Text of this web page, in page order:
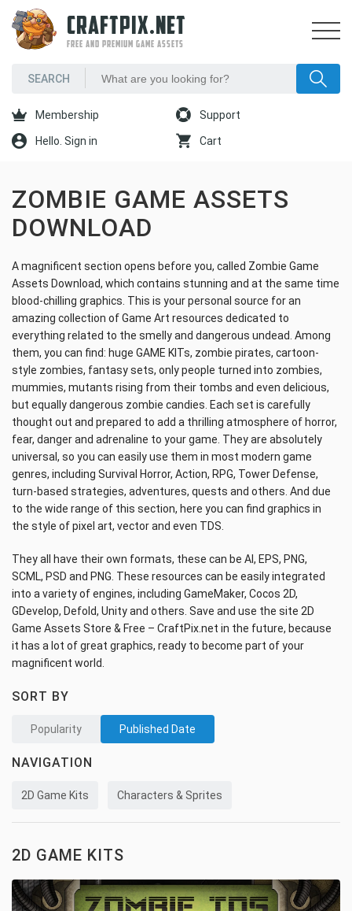
CRAFTPIX.NET
FREE AND PREMIUM GAME ASSETS
Membership Support
Hello. Sign in Cart
ZOMBIE GAME ASSETS
DOWNLOAD
A magnificent section opens before you, called Zombie Game
Assets Download, which contains stunning and at the same time
blood-chilling graphics. This is your personal source for an
amazing collection of Game Art resources dedicated to
everything related to the smelly and dangerous undead. Among
them, you can find: huge GAME KITs, zombie pirates, cartoon-
style zombies, fantasy sets, only people turned into zombies,
mummies, mutants rising from their tombs and even delicious,
but equally dangerous zombie candies. Each set is carefully
thought out and prepared to add a thrilling atmosphere of horror,
fear, danger and adrenaline to your game. They are absolutely
universal, so you can easily use them in most modern game
genres, including Survival Horror, Action, RPG, Tower Defense,
turn-based strategies, adventures, quests and others. And due
to the wide range of this section, here you can find graphics in
the style of pixel art, vector and even TDS.
They all have their own formats, these can be AI, EPS, PNG,
SCML, PSD and PNG. These resources can be easily integrated
into a variety of engines, including GameMaker, Cocos 2D,
GDevelop, Defold, Unity and others. Save and use the site 2D
Game Assets Store & Free – CraftPix.net in the future, because
it has a lot of great graphics, ready to become part of your
magnificent world.
SORT BY
Popularity Published Date
NAVIGATION
2D Game Kits Characters & Sprites
2D GAME KITS